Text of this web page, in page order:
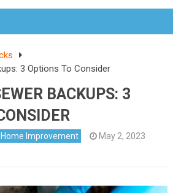
3 Options To Consider
BACKUPS: 3
Home Improvement
May 2, 2023